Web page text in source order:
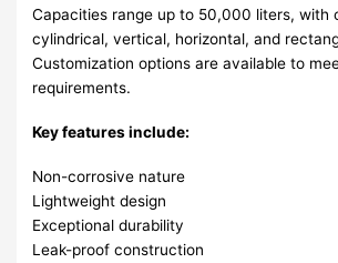
Capacities range up to 50,000 liters, with
cylindrical, vertical, horizontal, and
Customization options are available to
requirements.
Key features include:
Non-corrosive nature
Lightweight design
Exceptional durability
Leak-proof construction